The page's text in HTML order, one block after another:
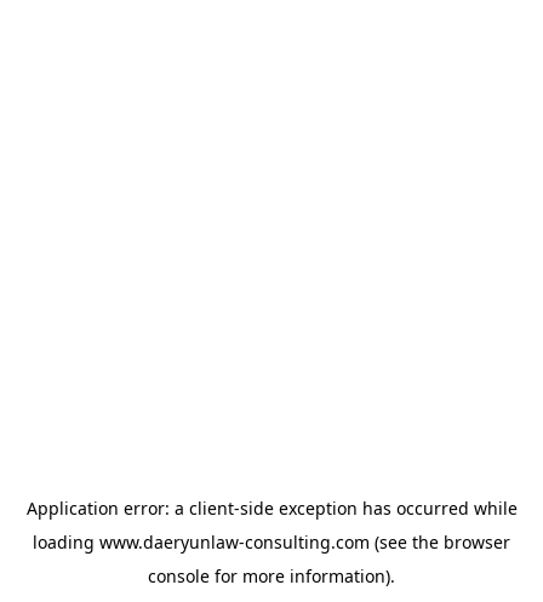
Application error: a client-side exception has occurred while
loading www.daeryunlaw-consulting.com (see the browser
console for more information).